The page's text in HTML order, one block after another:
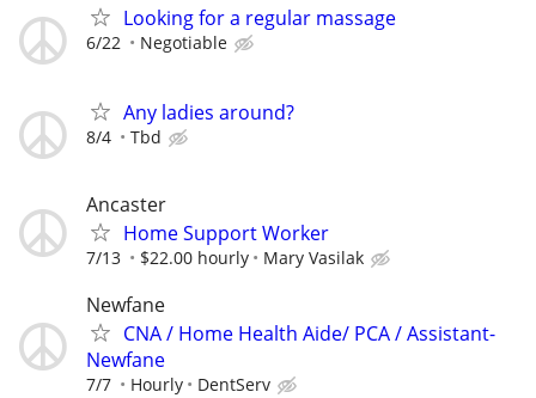
Looking for a regular massage
6/22 Negotiable
Any ladies around?
8/4 Tbd
Ancaster
Home Support Worker
7/13 $22.00 hourly Mary Vasilak
Newfane
CNA / Home Health Aide/ PCA / Assistant-
Newfane
7/7 Hourly DentServ